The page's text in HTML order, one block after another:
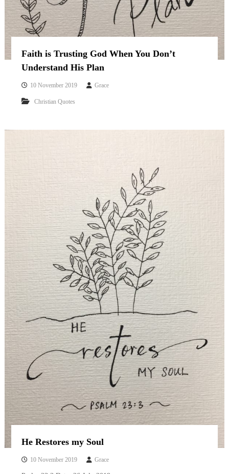
Faith is Trusting God When You Don’t
Understand His Plan
10 November 2019 Grace
Christian Quotes
He Restores my Soul
10 November 2019 Grace